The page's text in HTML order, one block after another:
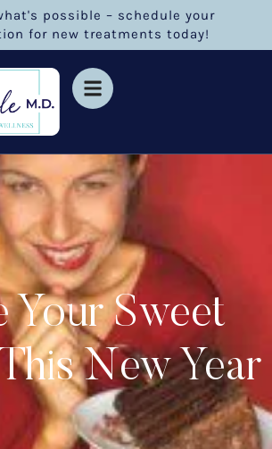
possible – schedule your
for new treatments today!
Your Sweet
New Year